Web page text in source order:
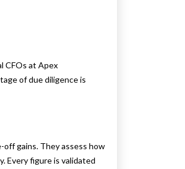
CFOs at Apex
of due diligence is
gains. They assess how
Every figure is validated